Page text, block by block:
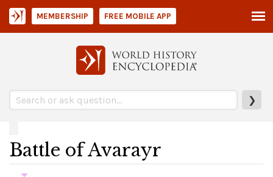
❯
MEMBERSHIP FREE MOBILE APP
Battle of Avarayr